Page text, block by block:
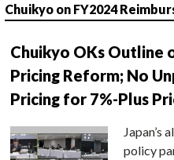
Chuikyo on FY2024
Chuikyo OKs Outline
Pricing Reform; No
Pricing for 7%-Plus
policy